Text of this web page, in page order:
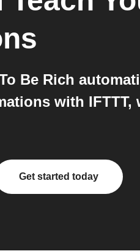
Be Rich
with
Get started today